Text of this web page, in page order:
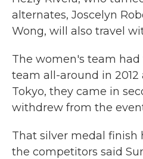
alternates, Joscelyn
Wong, will also travel
The women's team
team all-around in 2012
Tokyo, they came in
withdrew from the
That silver medal finish
the competitors said